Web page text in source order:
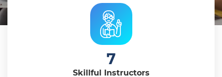
7
Skillful Instructors